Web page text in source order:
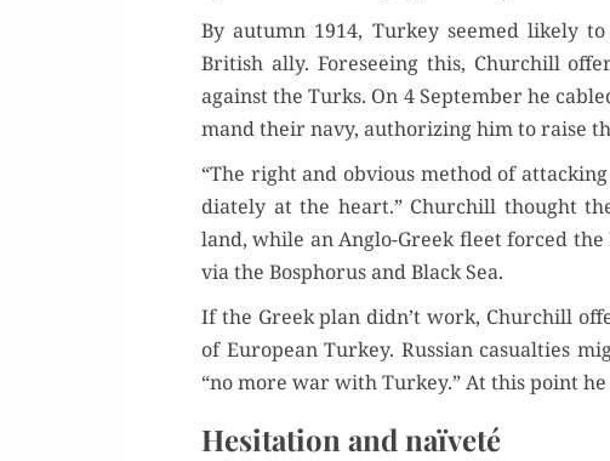
By autumn 1914, Turkey seemed like­ly
British ally. Fore­see­ing this, Churchill
against the Turks. On 4 Sep­tem­ber he
mand their navy, autho­riz­ing him to raise
“The right and obvi­ous method of
di­ate­ly at the heart.” Churchill thought
land, while an Anglo-Greek fleet forced
via the Bospho­rus and Black Sea.
If the Greek plan didn’t work, Churchill
of Euro­pean Turkey. Russ­ian casu­al­ties
“no more war with Turkey.” At this point
Hesitation and naïveté